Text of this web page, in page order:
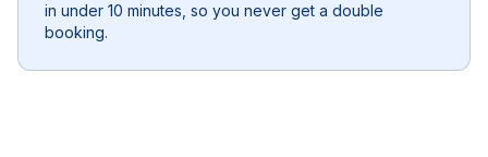
in under 10 minutes, so you never get a double
booking.